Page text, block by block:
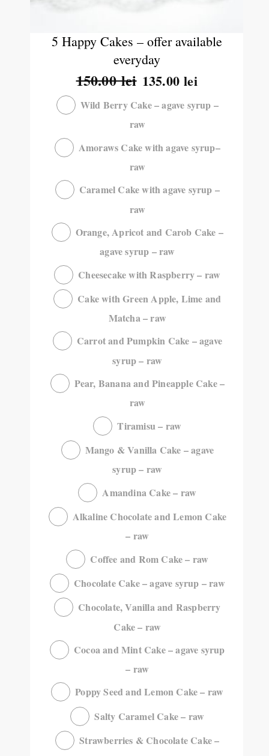
5 Happy Cakes – offer available
everyday
150.00lei 135.00lei
Wild Berry Cake – agave syrup –
raw
Amoraws Cake with agave syrup–
raw
Caramel Cake with agave syrup –
raw
Orange, Apricot and Carob Cake –
agave syrup – raw
Cheesecake with Raspberry – raw
Cake with Green Apple, Lime and
Matcha – raw
Carrot and Pumpkin Cake – agave
syrup – raw
Pear, Banana and Pineapple Cake –
raw
Tiramisu – raw
Mango & Vanilla Cake – agave
syrup – raw
Amandina Cake – raw
Alkaline Chocolate and Lemon Cake
– raw
Coffee and Rom Cake – raw
Chocolate Cake – agave syrup – raw
Chocolate, Vanilla and Raspberry
Cake – raw
Cocoa and Mint Cake – agave syrup
– raw
Poppy Seed and Lemon Cake – raw
Salty Caramel Cake – raw
Strawberries & Chocolate Cake –